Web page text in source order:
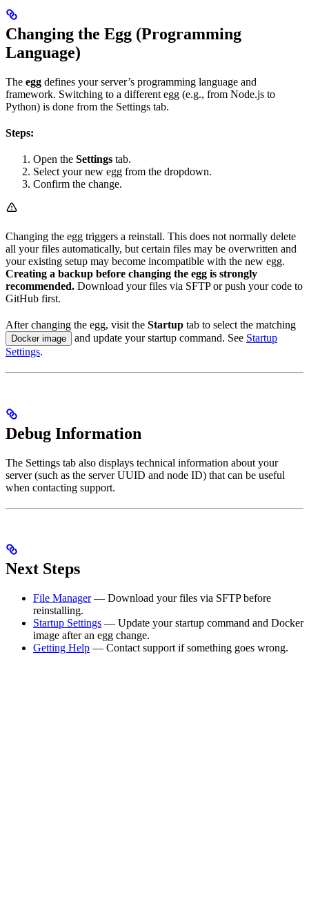
Changing the Egg (Programming
Language)
The egg defines your server’s programming language and
framework. Switching to a different egg (e.g., from Node.js to
Python) is done from the Settings tab.
Steps:
Open the Settings tab.
Select your new egg from the dropdown.
Confirm the change.
Changing the egg triggers a reinstall. This does not normally delete
all your files automatically, but certain files may be overwritten and
your existing setup may become incompatible with the new egg.
Creating a backup before changing the egg is strongly
recommended. Download your files via SFTP or push your code to
GitHub first.
After changing the egg, visit the Startup tab to select the matching
Docker image and update your startup command. See Startup
Settings.
Debug Information
The Settings tab also displays technical information about your
server (such as the server UUID and node ID) that can be useful
when contacting support.
Next Steps
File Manager— Download your files via SFTP before
reinstalling.
Startup Settings — Update your startup command and Docker
image after an egg change.
Getting Help — Contact support if something goes wrong.